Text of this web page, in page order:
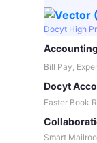
Docyt High
Bill Pay,
Docyt
Faster Book
Smart